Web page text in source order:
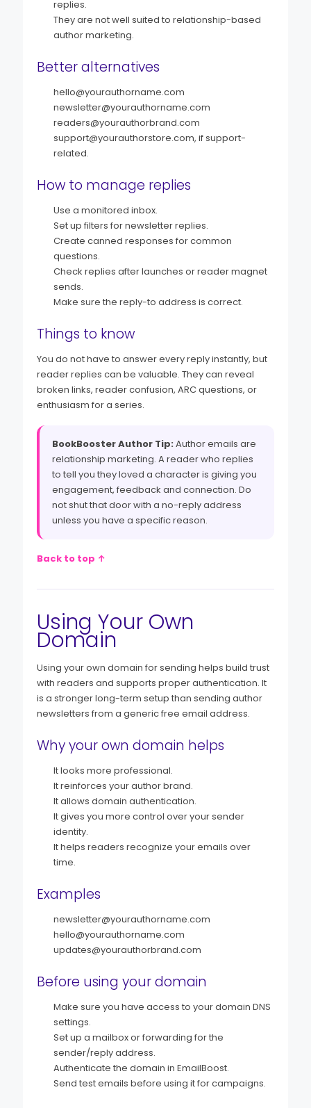
replies.
They are not well suited to relationship-based
author marketing.
Better alternatives
hello@yourauthorname.com
newsletter@yourauthorname.com
readers@yourauthorbrand.com
support@yourauthorstore.com, if support-
related.
How to manage replies
Use a monitored inbox.
Set up filters for newsletter replies.
Create canned responses for common
questions.
Check replies after launches or reader magnet
sends.
Make sure the reply-to address is correct.
Things to know
You do not have to answer every reply instantly, but
reader replies can be valuable. They can reveal
broken links, reader confusion, ARC questions, or
enthusiasm for a series.
BookBooster Author Tip:Author emails are
relationship marketing. A reader who replies
to tell you they loved a character is giving you
engagement, feedback and connection. Do
not shut that door with a no-reply address
unless you have a specific reason.
Back to top ↑
Using Your Own
Domain
Using your own domain for sending helps build trust
with readers and supports proper authentication. It
is a stronger long-term setup than sending author
newsletters from a generic free email address.
Why your own domain helps
It looks more professional.
It reinforces your author brand.
It allows domain authentication.
It gives you more control over your sender
identity.
It helps readers recognize your emails over
time.
Examples
newsletter@yourauthorname.com
hello@yourauthorname.com
updates@yourauthorbrand.com
Before using your domain
Make sure you have access to your domain DNS
settings.
Set up a mailbox or forwarding for the
sender/reply address.
Authenticate the domain in EmailBoost.
Send test emails before using it for campaigns.